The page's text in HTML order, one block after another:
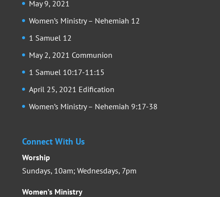
May 9, 2021
Women’s Ministry – Nehemiah 12
1 Samuel 12
May 2, 2021 Communion
1 Samuel 10:17-11:15
April 25, 2021 Edification
Women’s Ministry – Nehemiah 9:17-38
Connect With Us
Worship
Sundays, 10am; Wednesdays, 7pm
Women’s Ministry